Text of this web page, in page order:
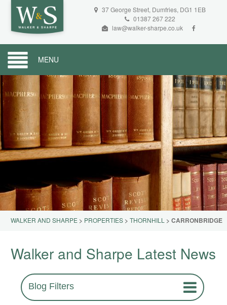
37 George Street, Dumfries, DG1 1EB
01387 267 222
law@walker-sharpe.co.uk
MENU
WALKER AND SHARPE > PROPERTIES >THORNHILL >CARRONBRIDGE
Walker and Sharpe Latest News
Blog Filters